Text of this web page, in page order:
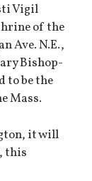
Vigil
of the
Ave. N.E.,
Bishop-
to be the
Mass.
it will
this